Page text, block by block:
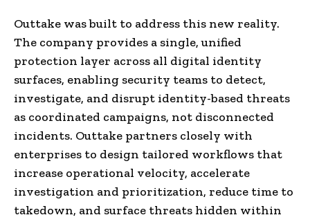
Outtake was built to address this new reality.
The company provides a single, unified
protection layer across all digital identity
surfaces, enabling security teams to detect,
investigate, and disrupt identity-based threats
as coordinated campaigns, not disconnected
incidents. Outtake partners closely with
enterprises to design tailored workflows that
increase operational velocity, accelerate
investigation and prioritization, reduce time to
takedown, and surface threats hidden within